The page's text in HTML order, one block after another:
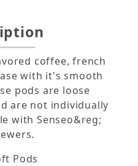
coffee, french
with it's smooth
pods are loose
are not individually
with Senseo&reg;
Pods